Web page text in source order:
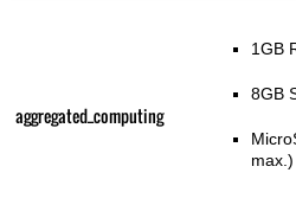
aggregated_computing
1GB
8GB
max.)